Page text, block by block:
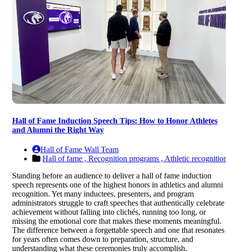
Hall of Fame Induction Speech Tips: How to Honor Athletes
and Alumni the Right Way
Hall of Fame Wall Team
Hall of fame , Recognition programs , Athletic
Standing before an audience to deliver a hall of fame induction
speech represents one of the highest honors in athletics and alumni
recognition. Yet many inductees, presenters, and program
administrators struggle to craft speeches that authentically celebrate
achievement without falling into clichés, running too long, or
missing the emotional core that makes these moments meaningful.
The difference between a forgettable speech and one that resonates
for years often comes down to preparation, structure, and
understanding what these ceremonies truly accomplish.